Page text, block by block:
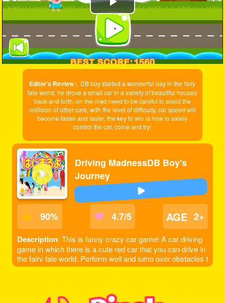
Play
Video
Editor's Review : DB boy started a wonderful day in the fairy
tale world, he drove a small car in a variety of beautiful houses
back and forth, on the road need to be careful to avoid the
collision of other cars, with the level of difficulty, car speed will
become faster and faster, the key to win is how to safely
control the car, come and try!
Driving MadnessDB Boy's
Journey
90% 4.7/5 AGE 2+
Description: This is funny crazy car game! A car driving
game in which there is a cute red car that you can drive in
the fairy tale world. Perform well and jump over obstacles t
o get to the next level. Let's get to the finish line and get as